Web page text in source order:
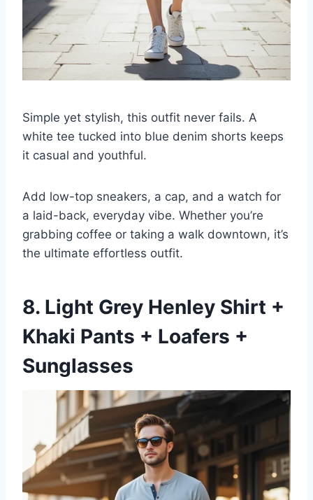
Simple yet stylish, this outfit never fails. A
white tee tucked into blue denim shorts keeps
it casual and youthful.
Add low-top sneakers, a cap, and a watch for
a laid-back, everyday vibe. Whether you’re
grabbing coffee or taking a walk downtown, it’s
the ultimate effortless outfit.
8. Light Grey Henley Shirt +
Khaki Pants + Loafers +
Sunglasses